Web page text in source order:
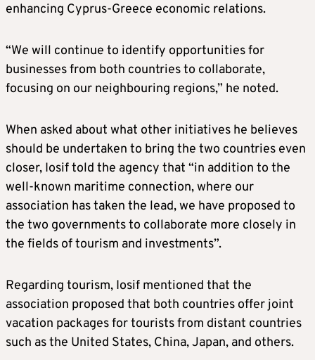
enhancing Cyprus-Greece economic relations.
“We will continue to identify opportunities for
businesses from both countries to collaborate,
focusing on our neighbouring regions,” he noted.
When asked about what other initiatives he believes
should be undertaken to bring the two countries even
closer, Iosif told the agency that “in addition to the
well-known maritime connection, where our
association has taken the lead, we have proposed to
the two governments to collaborate more closely in
the fields of tourism and investments”.
Regarding tourism, Iosif mentioned that the
association proposed that both countries offer joint
vacation packages for tourists from distant countries
such as the United States, China, Japan, and others.